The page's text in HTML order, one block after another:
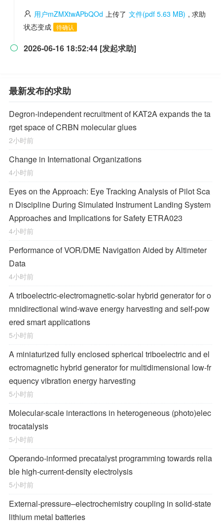
用户mZMXtwAPbQOd 上传了 文件(pdf 5.63 MB) , 求助
状态变成 待确认
 2026-06-16 18:52:44 [发起求助]
最新发布的求助
Degron-independent recruitment of KAT2A expands the ta
rget space of CRBN molecular glues
2小时前
Change in International Organizations
4小时前
Eyes on the Approach: Eye Tracking Analysis of Pilot Sca
n Discipline During Simulated Instrument Landing System
Approaches and Implications for Safety ETRA023
4小时前
Performance of VOR/DME Navigation Aided by Altimeter
Data
4小时前
A triboelectric-electromagnetic-solar hybrid generator for o
mnidirectional wind-wave energy harvesting and self-pow
ered smart applications
5小时前
A miniaturized fully enclosed spherical triboelectric and el
ectromagnetic hybrid generator for multidimensional low-fr
equency vibration energy harvesting
5小时前
Molecular-scale interactions in heterogeneous (photo)elec
trocatalysis
5小时前
Operando-informed precatalyst programming towards relia
ble high-current-density electrolysis
5小时前
External-pressure–electrochemistry coupling in solid-state
lithium metal batteries